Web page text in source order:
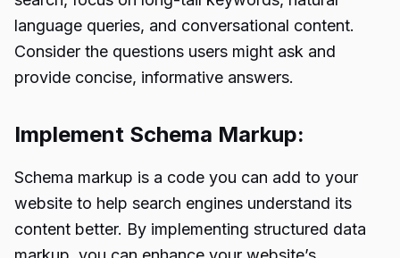
language queries, and conversational content.
Consider the questions users might ask and
provide concise, informative answers.
Implement Schema Markup:
Schema markup is a code you can add to your
website to help search engines understand its
content better. By implementing structured data